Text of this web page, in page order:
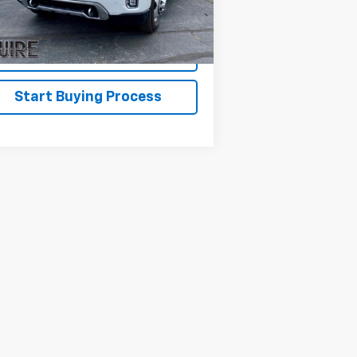
mi Ext. Int.
Disclaimers
Explore Payments
Start Buying Process